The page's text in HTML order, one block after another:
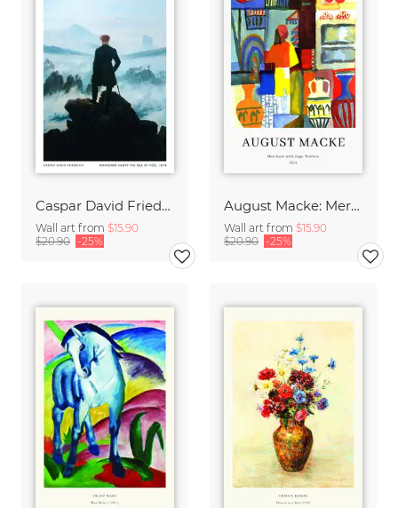
Caspar David Friedrich - Wanderer above the sea of fog
Wall art from $15.90
$20.90 -25%
August Macke: Merchant with jugs - exhibition poster
Wall art from $15.90
$20.90 -25%